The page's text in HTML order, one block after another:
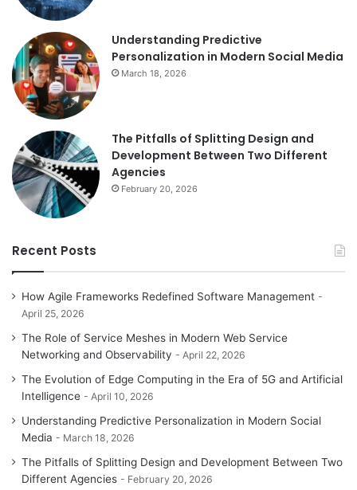
Understanding Predictive
Personalization in Modern Social Media
March 18, 2026
The Pitfalls of Splitting Design and
Development Between Two Different
Agencies
February 20, 2026
Recent Posts
How Agile Frameworks Redefined Software Management
April 25, 2026
The Role of Service Meshes in Modern Web Service
Networking and Observability
April 22, 2026
The Evolution of Edge Computing in the Era of 5G and Artificial
Intelligence
April 10, 2026
Understanding Predictive Personalization in Modern Social
Media
March 18, 2026
The Pitfalls of Splitting Design and Development Between Two
Different Agencies
February 20, 2026